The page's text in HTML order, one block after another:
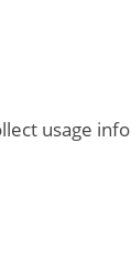
usage